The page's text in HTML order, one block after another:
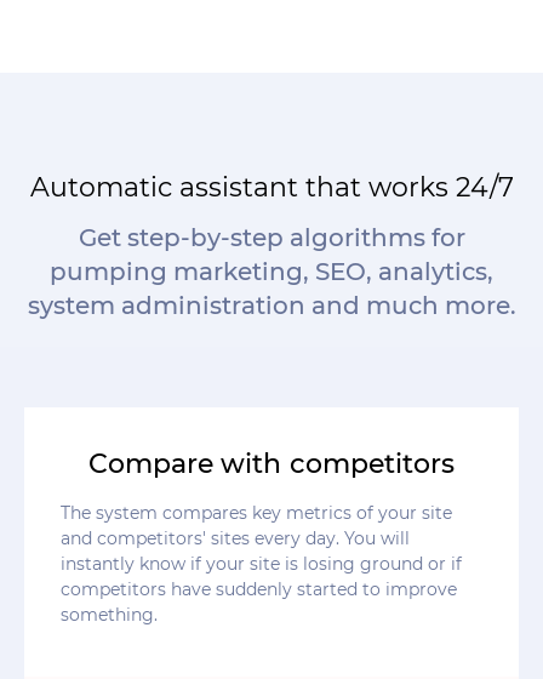
Automatic assistant that works 24/7
Get step-by-step algorithms for
pumping marketing, SEO, analytics,
system administration and much more.
Compare with competitors
The system compares key metrics of your site
and competitors' sites every day. You will
instantly know if your site is losing ground or if
competitors have suddenly started to improve
something.